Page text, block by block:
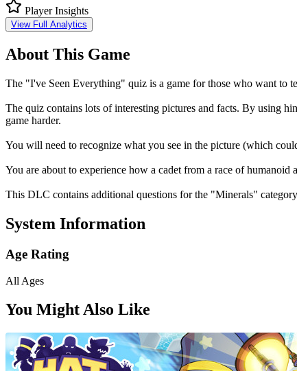
Player Insights
View Full Analytics
About This Game
The "I've Seen Everything" quiz is a game for those who want to
The quiz contains lots of interesting pictures and facts. By using
game harder.
You will need to recognize what you see in the picture (which
You are about to experience how a cadet from a race of
This DLC contains additional questions for the "Minerals"
System Information
Age Rating
All Ages
You Might Also Like